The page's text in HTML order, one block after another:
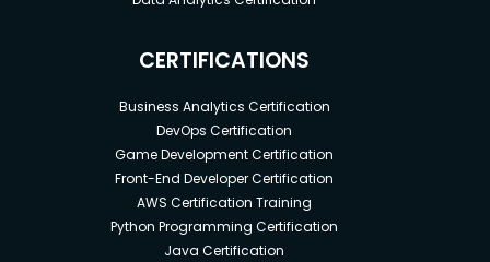
CERTIFICATIONS
Business Analytics Certification
DevOps Certification
Game Development Certification
Front-End Developer Certification
AWS Certification Training
Python Programming Certification
Java Certification